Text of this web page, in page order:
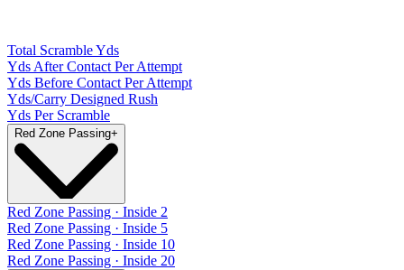
Total Scramble Yds
Yds After Contact Per Attempt
Yds Before Contact Per Attempt
Yds/Carry Designed Rush
Yds Per Scramble
Red Zone Passing+
Red Zone Passing · Inside 2
Red Zone Passing · Inside 5
Red Zone Passing · Inside 10
Red Zone Passing · Inside 20